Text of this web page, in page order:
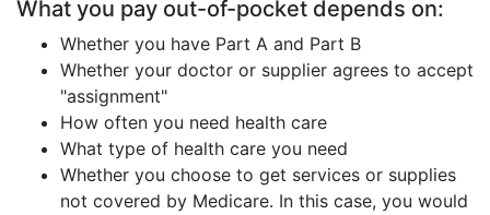
What you pay out-of-pocket depends on:
Whether you have Part A and Part B
Whether your doctor or supplier agrees to accept
"assignment"
How often you need health care
What type of health care you need
Whether you choose to get services or supplies
not covered by Medicare. In this case, you would